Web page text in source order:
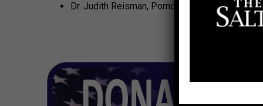
Dr. Judith Reisman, Pornography: A Candid